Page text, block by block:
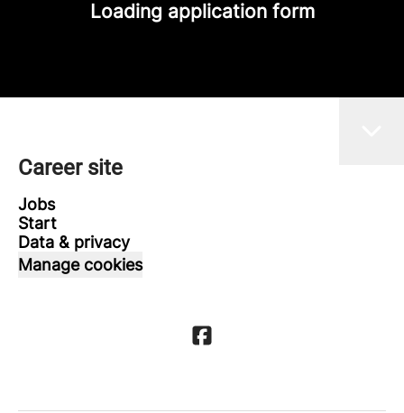
Loading application form
Career site
Jobs
Start
Data & privacy
Manage cookies